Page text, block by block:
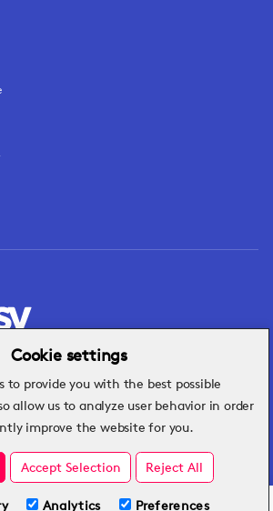
that turn operational
better performance.
Cookie settings
to provide you with the best possible
allow us to analyze user behavior in order
improve the website for you.
Accept Selection Reject All
Analytics Preferences